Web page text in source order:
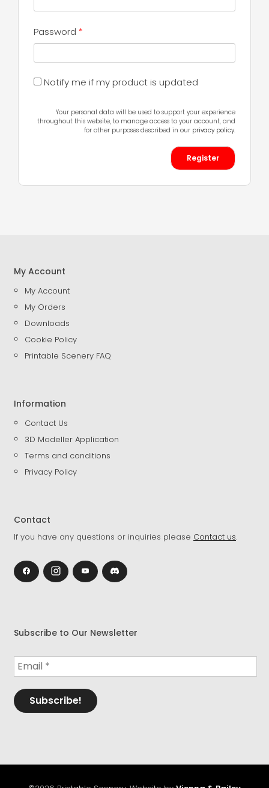
Password *
Notify me if my product is updated
Your personal data will be used to support your experience
throughout this website, to manage access to your account, and
for other purposes described in our privacy policy.
Register
My Account
My Account
My Orders
Downloads
Cookie Policy
Printable Scenery FAQ
Information
Contact Us
3D Modeller Application
Terms and conditions
Privacy Policy
Contact
If you have any questions or inquiries please Contact us.
Subscribe to Our Newsletter